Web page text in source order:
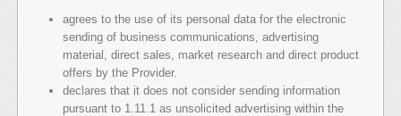
agrees to the use of its personal data for the electronic
sending of business communications, advertising
material, direct sales, market research and direct product
offers by the Provider.
declares that it does not consider sending information
pursuant to 1.11.1 as unsolicited advertising within the